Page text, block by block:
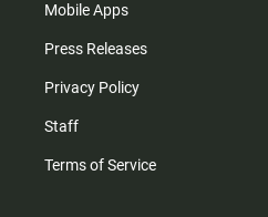
Mobile Apps
Press Releases
Privacy Policy
Staff
Terms of Service